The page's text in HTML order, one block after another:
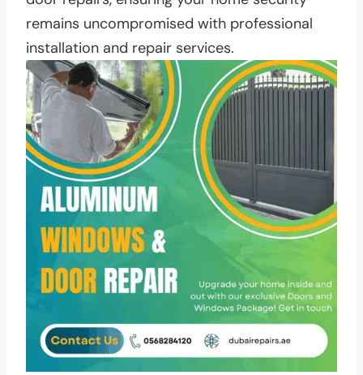
remains uncompromised with professional
installation and repair services.